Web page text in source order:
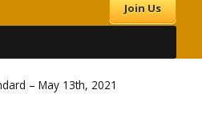
Join Us
– May 13th, 2021